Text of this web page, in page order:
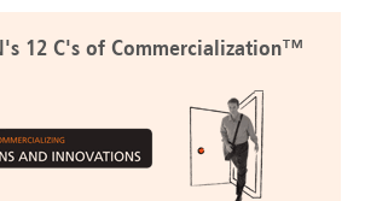
12 C's of Commercialization™